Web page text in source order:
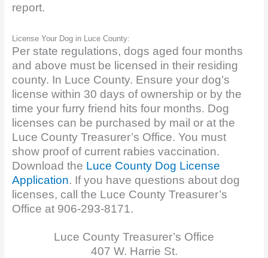
report.
License Your Dog in Luce County:
Per state regulations, dogs aged four months
and above must be licensed in their residing
county. In Luce County. Ensure your dog’s
license within 30 days of ownership or by the
time your furry friend hits four months. Dog
licenses can be purchased by mail or at the
Luce County Treasurer’s Office. You must
show proof of current rabies vaccination.
Download the Luce County Dog License
Application. If you have questions about dog
licenses, call the Luce County Treasurer’s
Office at 906-293-8171.
Luce County Treasurer’s Office
407 W. Harrie St.